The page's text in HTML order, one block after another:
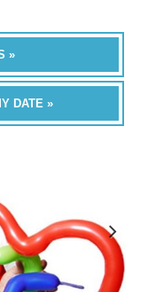
»
DATE »